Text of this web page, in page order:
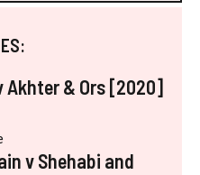
Akhter & Ors [2020]
v Shehabi and